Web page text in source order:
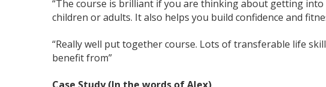
“The course is brilliant if you are thinking about getting into
children or adults. It also helps you build confidence and
“Really well put together course. Lots of transferable life
benefit from”